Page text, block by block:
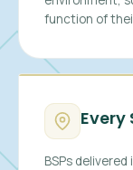
function of
BSPs